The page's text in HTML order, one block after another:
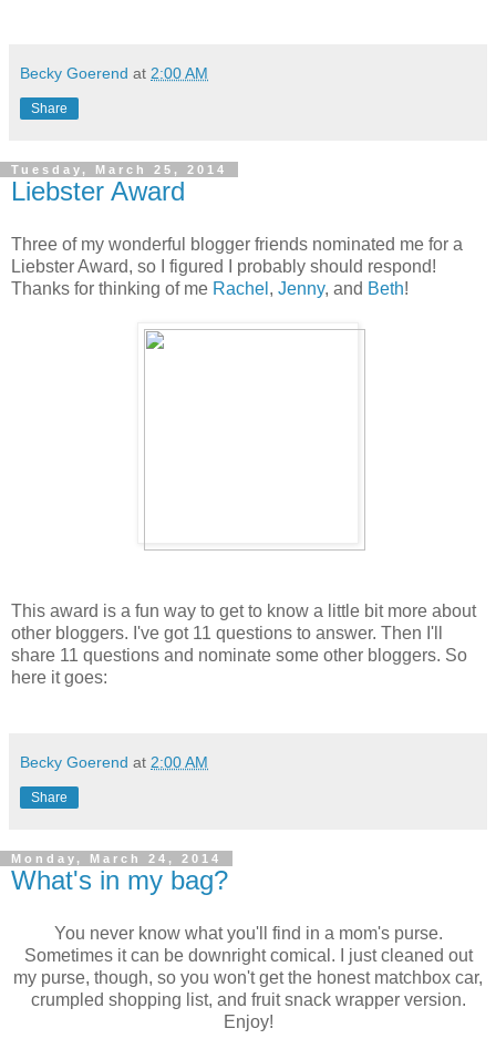
Becky Goerend at 2:00 AM
Share
Tuesday, March 25, 2014
Liebster Award
Three of my wonderful blogger friends nominated me for a
Liebster Award, so I figured I probably should respond!
Thanks for thinking of me Rachel , Jenny, and Beth!
This award is a fun way to get to know a little bit more about
other bloggers. I've got 11 questions to answer. Then I'll
share 11 questions and nominate some other bloggers. So
here it goes:
Becky Goerend at 2:00 AM
Share
Monday, March 24, 2014
What's in my bag?
You never know what you'll find in a mom's purse.
Sometimes it can be downright comical. I just cleaned out
my purse, though, so you won't get the honest matchbox car,
crumpled shopping list, and fruit snack wrapper version.
Enjoy!